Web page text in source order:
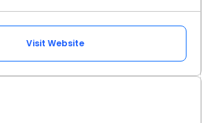
Visit Website